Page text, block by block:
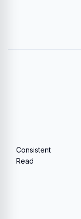
Consistent
Read